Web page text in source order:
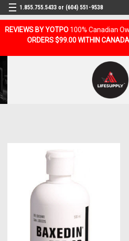
REVIEWS BY YOTPO 100% Canadian
ORDERS $99.00 WITHIN CANADA
1.855.755.5433 or (604) 551-9538